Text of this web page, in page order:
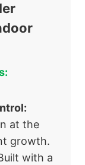
at the
growth.
with a